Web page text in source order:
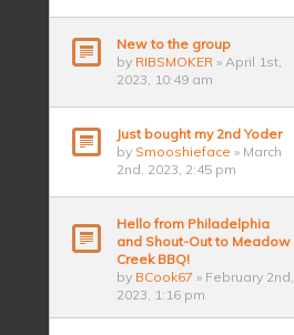
New to the group
by RIBSMOKER » April 1st,
2023, 10:49 am
Just bought my 2nd Yoder
by Smooshieface » March
2nd, 2023, 2:45 pm
Hello from Philadelphia
and Shout-Out to Meadow
Creek BBQ!
by BCook67 » February 2nd,
2023, 1:16 pm